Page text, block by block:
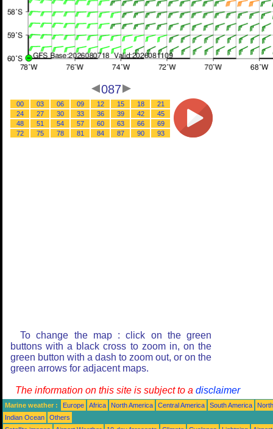
087
00 03 06 09 12 15 18
21
24
27 30 33 36 39 42
45
48
51 54 57 60 63 66
69
72
75 78 81 84 87 90 93
To change the map : click on the green
buttons with a black cross to zoom in, on the
green button with a dash to zoom out, or on the
green arrows for adjacent maps.
The information on this site is subject to a disclaimer
Marine weather : Europe Africa North America Central America South America
Indian Ocean
Others